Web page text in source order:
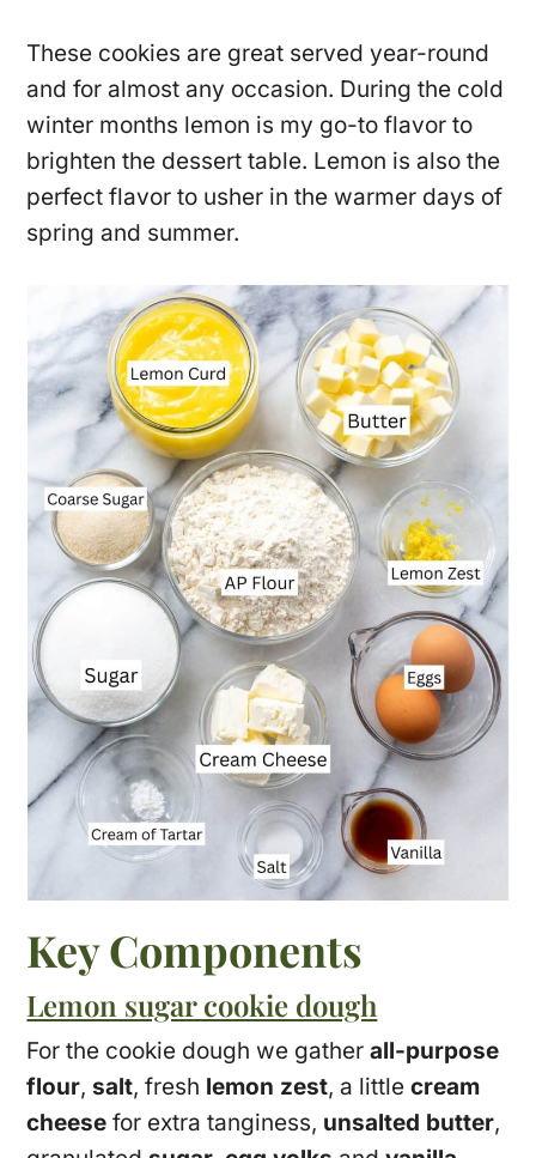
These cookies are great served year-round
and for almost any occasion. During the cold
winter months lemon is my go-to flavor to
brighten the dessert table. Lemon is also the
perfect flavor to usher in the warmer days of
spring and summer.
Key Components
Lemon sugar cookie dough
For the cookie dough we gatherall-purpose
flour,salt, fresh lemon zest, a littlecream
cheese for extra tanginess, unsalted butter,